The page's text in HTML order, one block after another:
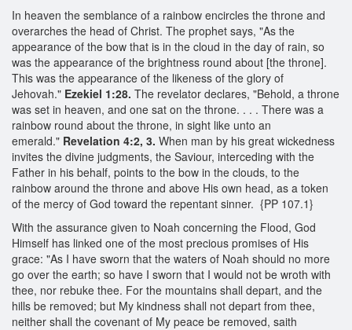
In heaven the semblance of a rainbow encircles the throne and
overarches the head of Christ. The prophet says, "As the
appearance of the bow that is in the cloud in the day of rain, so
was the appearance of the brightness round about [the throne].
This was the appearance of the likeness of the glory of
Jehovah." Ezekiel 1:28. The revelator declares, "Behold, a throne
was set in heaven, and one sat on the throne. . . . There was a
rainbow round about the throne, in sight like unto an
emerald." Revelation 4:2, 3. When man by his great wickedness
invites the divine judgments, the Saviour, interceding with the
Father in his behalf, points to the bow in the clouds, to the
rainbow around the throne and above His own head, as a token
of the mercy of God toward the repentant sinner. {PP 107.1}
With the assurance given to Noah concerning the Flood, God
Himself has linked one of the most precious promises of His
grace: "As I have sworn that the waters of Noah should no more
go over the earth; so have I sworn that I would not be wroth with
thee, nor rebuke thee. For the mountains shall depart, and the
hills be removed; but My kindness shall not depart from thee,
neither shall the covenant of My peace be removed, saith